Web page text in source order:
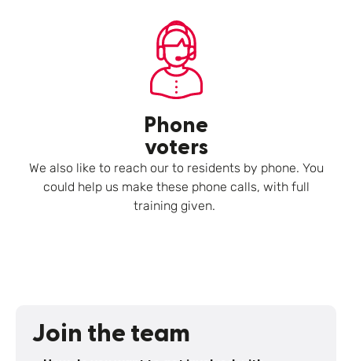
Phone
voters
We also like to reach our to residents by phone. You
could help us make these phone calls, with full
training given.
Join the team